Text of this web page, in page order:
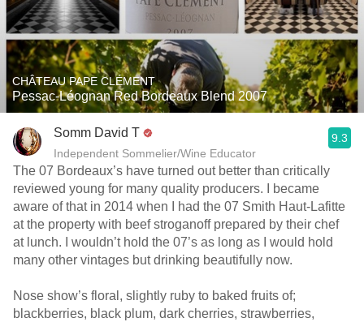
CHÂTEAU PAPE CLÉMENT
Pessac-Léognan Red Bordeaux Blend 2007
Somm David T
Independent Sommelier/Wine Educator
9.3
The 07 Bordeaux’s have turned out better than critically
reviewed young for many quality producers. I became
aware of that in 2014 when I had the 07 Smith Haut-Lafitte
at the property with beef stroganoff prepared by their chef
at lunch. I wouldn’t hold the 07’s as long as I would hold
many other vintages but drinking beautifully now.
Nose show’s floral, slightly ruby to baked fruits of;
blackberries, black plum, dark cherries, strawberries,